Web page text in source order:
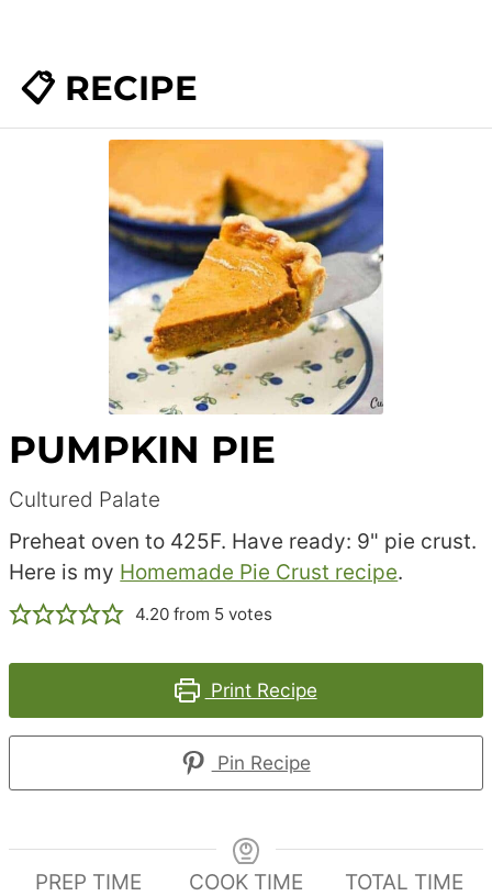
📋 RECIPE
PUMPKIN PIE
Cultured Palate
Preheat oven to 425F. Have ready: 9" pie crust.
Here is my Homemade Pie Crust recipe.
4.20from 5votes
Print Recipe
Pin Recipe
PREP TIME
COOK TIME
TOTAL TIME